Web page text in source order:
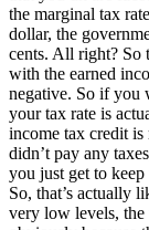
the marginal tax
dollar, the
cents. All right? So
with the earned
negative. So if you
your tax rate is
income tax credit
didn’t pay any
you just get to
So, that’s actually
very low levels, the